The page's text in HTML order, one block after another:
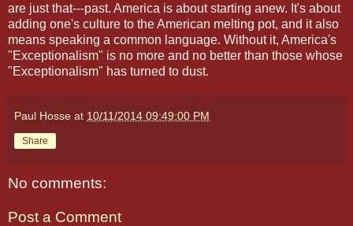
are just that---past. America is about starting anew. It's about
adding one's culture to the American melting pot, and it also
means speaking a common language. Without it, America's
"Exceptionalism" is no more and no better than those whose
"Exceptionalism" has turned to dust.
Paul Hosse at 10/11/2014 09:49:00 PM
Share
No comments:
Post a Comment